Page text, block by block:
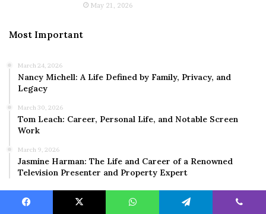
May 21, 2026
Most Important
March 24, 2026
Nancy Michell: A Life Defined by Family, Privacy, and
Legacy
March 30, 2026
Tom Leach: Career, Personal Life, and Notable Screen
Work
March 9, 2026
Jasmine Harman: The Life and Career of a Renowned
Television Presenter and Property Expert